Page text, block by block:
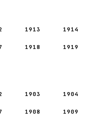
1913 1914
1918 1919
1903 1904
1908 1909